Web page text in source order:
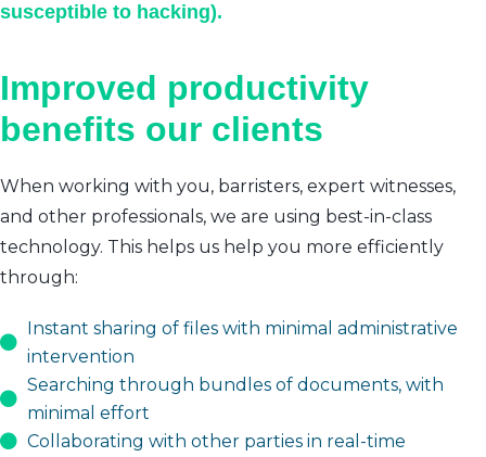
susceptible to hacking).
Improved productivity
benefits our clients
When working with you, barristers, expert witnesses,
and other professionals, we are using best-in-class
technology. This helps us help you more efficiently
through:
Instant sharing of files with minimal administrative
intervention
Searching through bundles of documents, with
minimal effort
Collaborating with other parties in real-time